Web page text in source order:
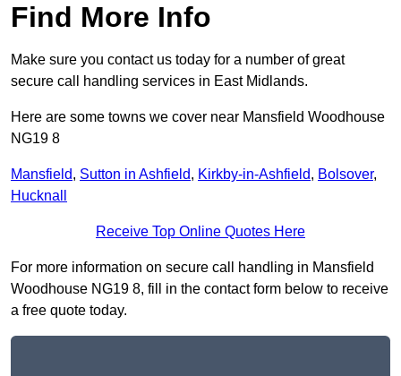
Find More Info
Make sure you contact us today for a number of great
secure call handling services in East Midlands.
Here are some towns we cover near Mansfield Woodhouse
NG19 8
Mansfield, Sutton in Ashfield, Kirkby-in-Ashfield, Bolsover,
Hucknall
Receive Top Online Quotes Here
For more information on secure call handling in Mansfield
Woodhouse NG19 8, fill in the contact form below to receive
a free quote today.